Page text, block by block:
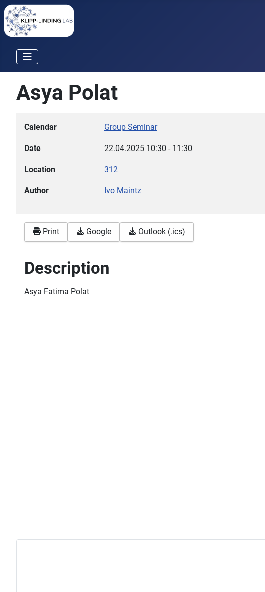
Asya Polat
Calendar Group Seminar
Date 22.04.2025 10:30 - 11:30
Location 312
Author Ivo Maintz
Print Google Outlook (.ics)
Description
Asya Fatima Polat